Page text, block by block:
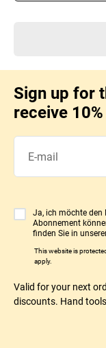
Sign up for
receive
Ja, ich möchte den
Abonnement
finden Sie in
This website is
apply.
Valid for your next
discounts. Hand